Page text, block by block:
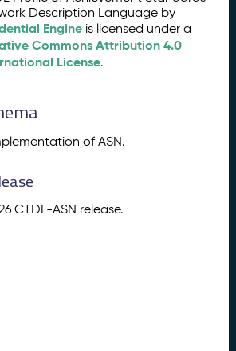
Description Language by
Engine is licensed under a
Commons Attribution 4.0
License.
of ASN.
CTDL-ASN release.